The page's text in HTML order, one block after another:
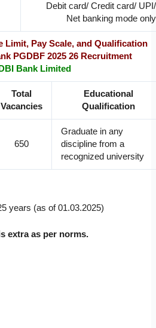
Debit card/ Credit card/ UPI/
Net banking mode only
Limit, Pay Scale, and Qualification
PGDBF 2025 26 Recruitment
IDBI Bank Limited
Total
Vacancies
Educational
Qualification
650
Graduate in any
discipline from a
recognized university
years (as of 01.03.2025)
extra as per norms.